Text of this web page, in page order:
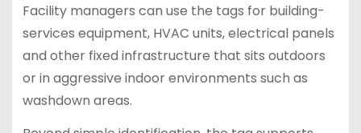
Facility managers can use the tags for building-
services equipment, HVAC units, electrical panels
and other fixed infrastructure that sits outdoors
or in aggressive indoor environments such as
washdown areas.